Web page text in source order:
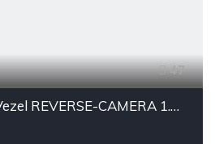
47
2016/12 HONDA Vezel REVERSE-CAMERA 1.5X CVT SIDESTEP KEYLESS ENTRY